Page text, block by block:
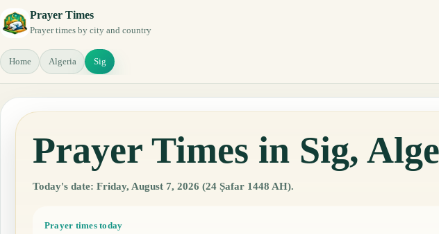
Prayer Times
Prayer times by city and country
Home Algeria Sig
Prayer Times in Sig,
Today's date: Friday, August 7, 2026 (24 Ṣafar 1448 AH).
Prayer times today